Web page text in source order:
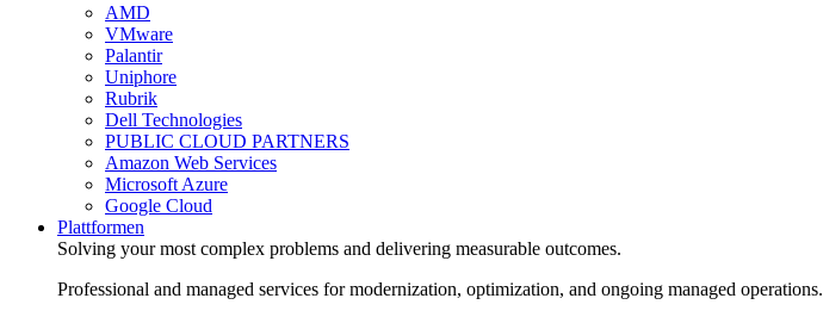
AMD
VMware
Palantir
Uniphore
Rubrik
Dell Technologies
PUBLIC CLOUD PARTNERS
Amazon Web Services
Microsoft Azure
Google Cloud
Plattformen
Solving your most complex problems and delivering measurable outcomes.
Professional and managed services for modernization, optimization, and ongoing managed operations.